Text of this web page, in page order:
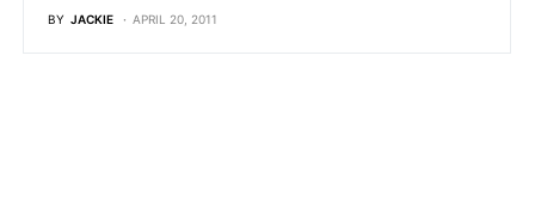
BY JACKIE APRIL 20, 2011